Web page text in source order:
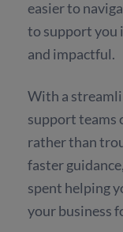
easier to
to support you
and impactful.
With a
support teams
rather than
faster
spent helping
your business